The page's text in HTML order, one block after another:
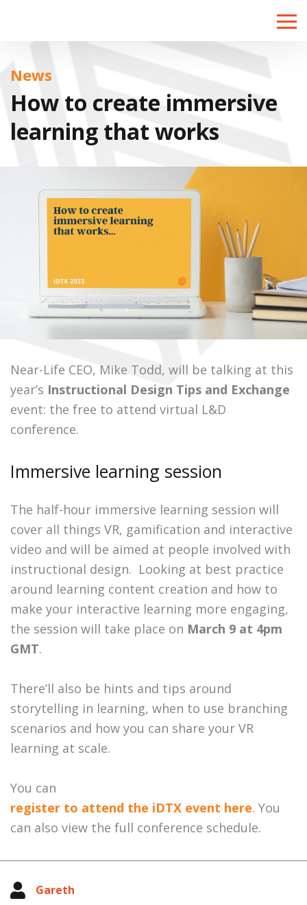
Toggle
News
How to create immersive
learning that works
Near-Life CEO, Mike Todd, will be talking at this
year’s Instructional Design Tips and Exchange
event: the free to attend virtual L&D
conference.
Immersive learning session
The half-hour immersive learning session will
cover all things VR, gamification and interactive
video and will be aimed at people involved with
instructional design. Looking at best practice
around learning content creation and how to
make your interactive learning more engaging,
the session will take place on March 9 at 4pm
GMT.
There’ll also be hints and tips around
storytelling in learning, when to use branching
scenarios and how you can share your VR
learning at scale.
You can
register to attend the iDTX event here. You
can also view the full conference schedule.
Gareth